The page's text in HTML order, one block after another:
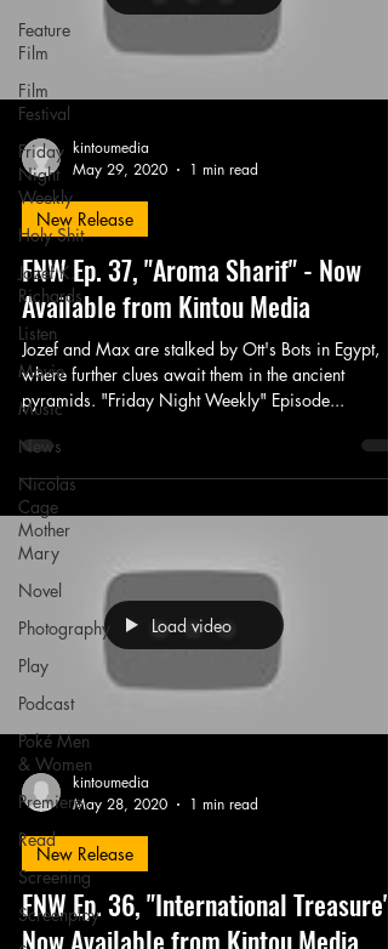
Feature
Film
Film
Festival
Friday
Night
Weekly
Holy Shit
Jozef K.
Richards
Listen
Movie
Music
News
Nicolas
Cage
Mother
Mary
Novel
Photography
Play
Podcast
Poké Men
& Women
Premiere
Read
Screening
Screenplay
kintoumedia
May 29, 2020
1 min read
New Release
FNW Ep. 37, "Aroma Sharif" - Now
Available from Kintou Media
Jozef and Max are stalked by Ott's Bots in Egypt,
where further clues await them in the ancient
pyramids. "Friday Night Weekly" Episode...
Load video
kintoumedia
May 28, 2020
1 min read
New Release
FNW Ep. 36, "International Treasure" -
Now Available from Kintou Media